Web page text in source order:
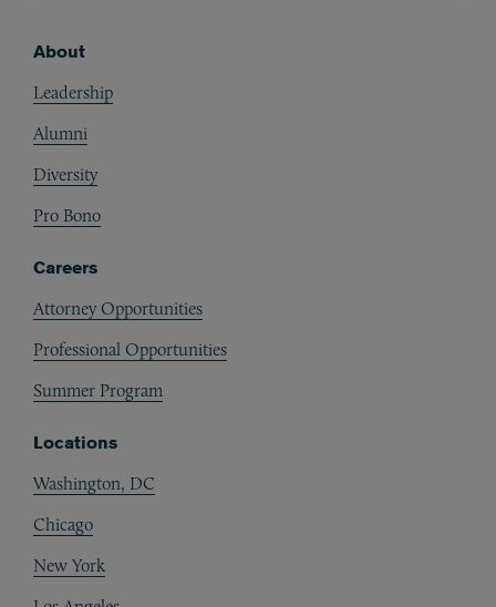
About
Leadership
Alumni
Diversity
Pro Bono
Careers
Attorney Opportunities
Professional Opportunities
Summer Program
Locations
Washington, DC
Chicago
New York